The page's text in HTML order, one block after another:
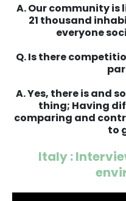
A. Our community is
21 thousand
everyone
Q. Is there
A. Yes, there is and
thing; Having
comparing and
to
Italy :